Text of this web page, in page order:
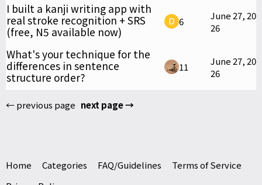
I built a kanji writing app with
real stroke recognition + SRS
(free, N5 available now)
6
June 27, 20
26
What's your technique for the
differences in sentence
structure order?
11
June 27, 20
26
← previous page next page →
Home Categories FAQ/Guidelines
Terms of Service